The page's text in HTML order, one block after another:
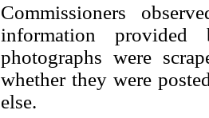
Commissioners
information
photographs were
whether they were
else.